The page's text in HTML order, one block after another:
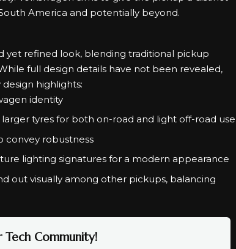
America and potentially beyond.
yet refined look, blending traditional pickup
full design details have not been revealed,
design highlights:
identity
tyres for both on-road and light off-road use
convey robustness
lighting signatures for a modern appearance
out visually among other pickups, balancing
Tech Community!